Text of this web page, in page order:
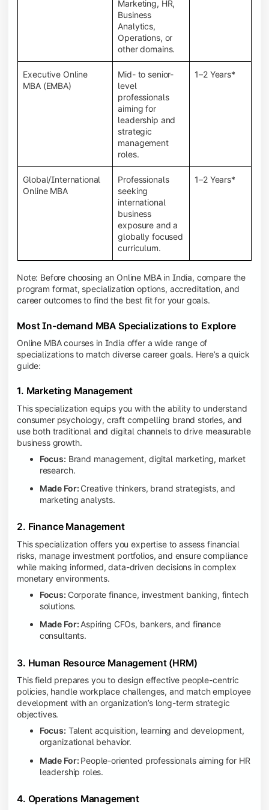
Marketing, HR,
Business
Analytics,
Operations, or
other domains.
Executive Online
MBA (EMBA)
Mid- to senior-
level
professionals
aiming for
leadership and
strategic
management
roles.
1–2 Years*
Global/International
Online MBA
Professionals
seeking
international
business
exposure and a
globally focused
curriculum.
1–2 Years*
Note: Before choosing an Online MBA in India, compare the
program format, specialization options, accreditation, and
career outcomes to find the best fit for your goals.
Most In-demand MBA Specializations to Explore
Online MBA courses in India offer a wide range of
specializations to match diverse career goals. Here’s a quick
guide:
1. Marketing Management
This specialization equips you with the ability to understand
consumer psychology, craft compelling brand stories, and
use both traditional and digital channels to drive measurable
business growth.
Focus: Brand management, digital marketing, market
research.
Made For: Creative thinkers, brand strategists, and
marketing analysts.
2. Finance Management
This specialization offers you expertise to assess financial
risks, manage investment portfolios, and ensure compliance
while making informed, data-driven decisions in complex
monetary environments.
Focus: Corporate finance, investment banking, fintech
solutions.
Made For:Aspiring CFOs, bankers, and finance
consultants.
3. Human Resource Management (HRM)
This field prepares you to design effective people-centric
policies, handle workplace challenges, and match employee
development with an organization’s long-term strategic
objectives.
Focus: Talent acquisition, learning and development,
organizational behavior.
Made For: People-oriented professionals aiming for HR
leadership roles.
4. Operations Management